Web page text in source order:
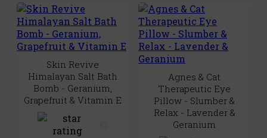
Skin Revive
Himalayan Salt Bath
Bomb - Geranium,
Grapefruit & Vitamin E
Agnes & Cat
Therapeutic Eye
Pillow - Slumber &
Relax - Lavender &
Geranium